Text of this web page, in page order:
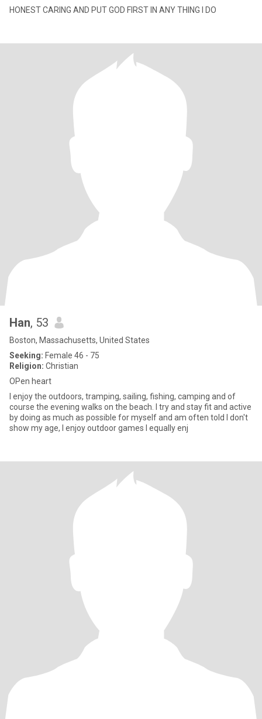
HONEST CARING AND PUT GOD FIRST IN ANY THING I DO
Han, 53
Boston, Massachusetts, United States
Seeking: Female 46 - 75
Religion: Christian
OPen heart
I enjoy the outdoors, tramping, sailing, fishing, camping and of
course the evening walks on the beach. I try and stay fit and active
by doing as much as possible for myself and am often told I don't
show my age, I enjoy outdoor games I equally enj